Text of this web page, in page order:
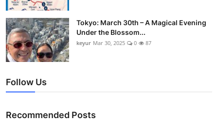
Tokyo: March 30th – A Magical Evening
Under the Blossom...
keyur Mar 30, 2025 0 87
Follow Us
Recommended Posts